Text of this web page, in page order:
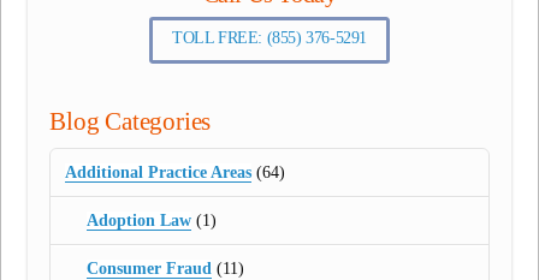
TOLL FREE: (855) 376-5291
Blog Categories
Additional Practice Areas (64)
Adoption Law(1)
Consumer Fraud(11)